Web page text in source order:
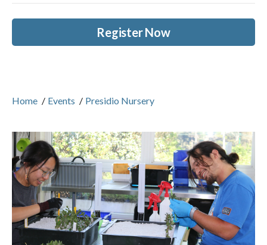
Register Now
Home / Events / Presidio Nursery